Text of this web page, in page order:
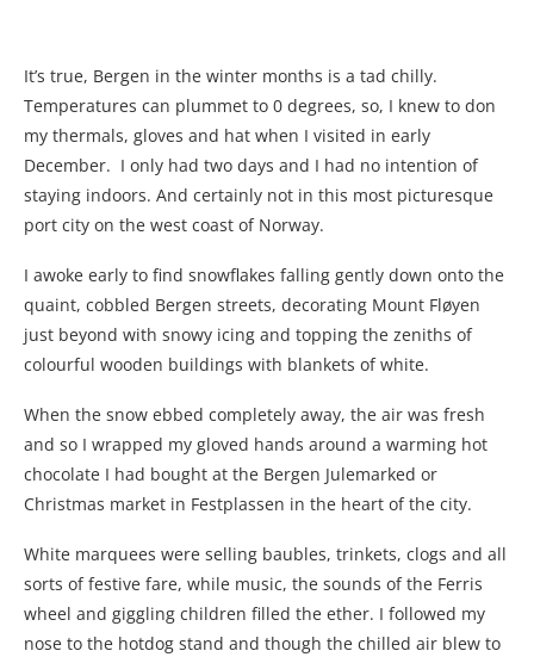
It’s true, Bergen in the winter months is a tad chilly.
Temperatures can plummet to 0 degrees, so, I knew to don
my thermals, gloves and hat when I visited in early
December. I only had two days and I had no intention of
staying indoors. And certainly not in this most picturesque
port city on the west coast of Norway.
I awoke early to find snowflakes falling gently down onto the
quaint, cobbled Bergen streets, decorating Mount Fløyen
just beyond with snowy icing and topping the zeniths of
colourful wooden buildings with blankets of white.
When the snow ebbed completely away, the air was fresh
and so I wrapped my gloved hands around a warming hot
chocolate I had bought at the Bergen Julemarked or
Christmas market in Festplassen in the heart of the city.
White marquees were selling baubles, trinkets, clogs and all
sorts of festive fare, while music, the sounds of the Ferris
wheel and giggling children filled the ether. I followed my
nose to the hotdog stand and though the chilled air blew to